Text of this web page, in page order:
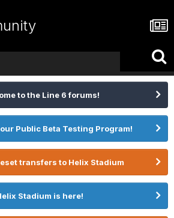
to the Line 6 forums!
Public Beta Testing Program!
transfers to Helix Stadium
Stadium is here!